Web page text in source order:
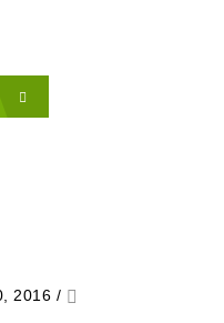
2016 /